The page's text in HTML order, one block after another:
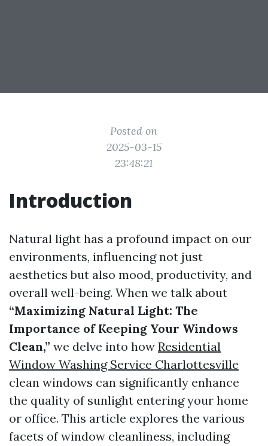
Posted on
2025-03-15
23:48:21
Introduction
Natural light has a profound impact on our
environments, influencing not just
aesthetics but also mood, productivity, and
overall well-being. When we talk about
“Maximizing Natural Light: The
Importance of Keeping Your Windows
Clean,” we delve into how Residential
Window Washing Service Charlottesville
clean windows can significantly enhance
the quality of sunlight entering your home
or office. This article explores the various
facets of window cleanliness, including